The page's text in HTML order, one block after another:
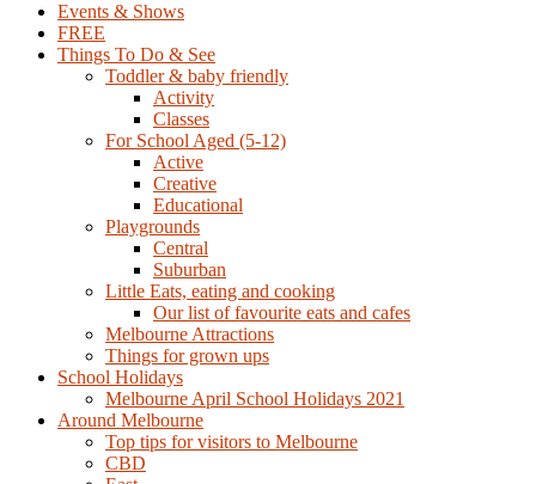
Events & Shows
FREE
Things To Do & See
Toddler & baby friendly
Activity
Classes
For School Aged (5-12)
Active
Creative
Educational
Playgrounds
Central
Suburban
Little Eats, eating and cooking
Our list of favourite eats and cafes
Melbourne Attractions
Things for grown ups
School Holidays
Melbourne April School Holidays 2021
Around Melbourne
Top tips for visitors to Melbourne
CBD